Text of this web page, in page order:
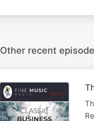
Other recent